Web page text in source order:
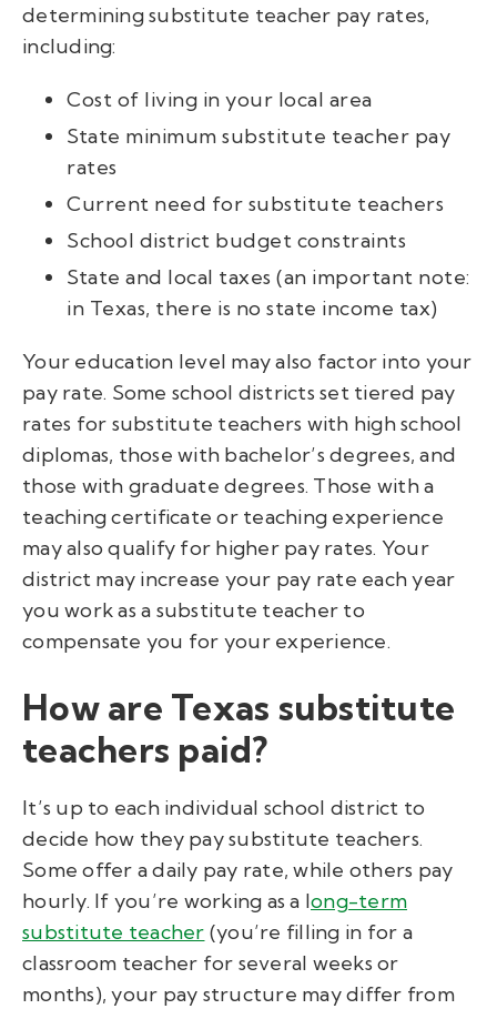
determining substitute teacher pay rates,
including:
Cost of living in your local area
State minimum substitute teacher pay
rates
Current need for substitute teachers
School district budget constraints
State and local taxes (an important note:
in Texas, there is no state income tax)
Your education level may also factor into your
pay rate. Some school districts set tiered pay
rates for substitute teachers with high school
diplomas, those with bachelor’s degrees, and
those with graduate degrees. Those with a
teaching certificate or teaching experience
may also qualify for higher pay rates. Your
district may increase your pay rate each year
you work as a substitute teacher to
compensate you for your experience.
How are Texas substitute
teachers paid?
It’s up to each individual school district to
decide how they pay substitute teachers.
Some offer a daily pay rate, while others pay
hourly. If you’re working as a long-term
substitute teacher (you’re filling in for a
classroom teacher for several weeks or
months), your pay structure may differ from